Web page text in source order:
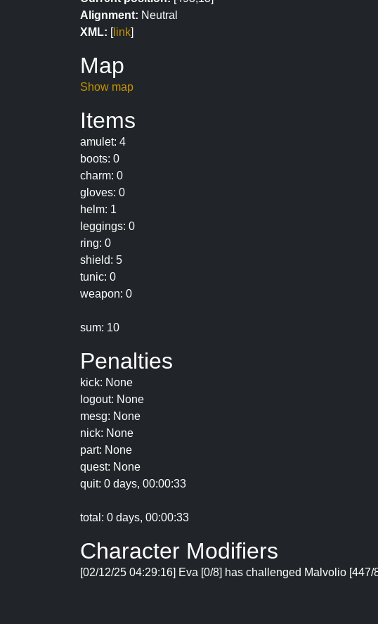
Alignment: Neutral
XML: [link]
Map
Show map
Items
amulet: 4
boots: 0
charm: 0
gloves: 0
helm: 1
leggings: 0
ring: 0
shield: 5
tunic: 0
weapon: 0
sum: 10
Penalties
kick: None
logout: None
mesg: None
nick: None
part: None
quest: None
quit: 0 days, 00:00:33
total: 0 days, 00:00:33
Character Modifiers
[02/12/25 04:29:16] Eva [0/8] has challenged Malvolio